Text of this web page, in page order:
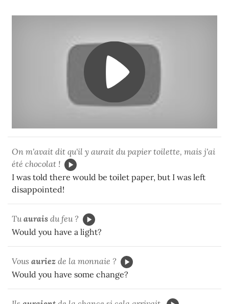
On m'avait dit qu'il y aurait du papier toilette, mais j'ai
été chocolat !
I was told there would be toilet paper, but I was left
disappointed!
Tuaurais du feu ?
Would you have a light?
Vous auriez de la monnaie ?
Would you have some change?